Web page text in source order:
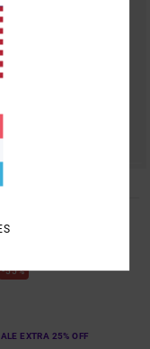
Elastic Waist
55%
EXTRA 25% OFF